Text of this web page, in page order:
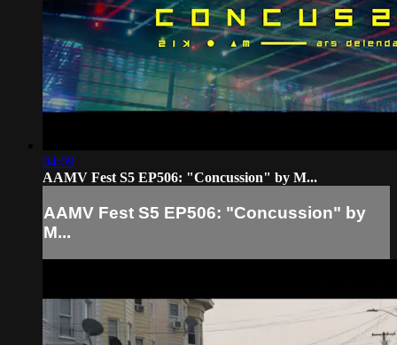
04:09
AAMV Fest S5 EP506: "Concussion" by M...
AAMV Fest S5 EP506: "Concussion" by
M...